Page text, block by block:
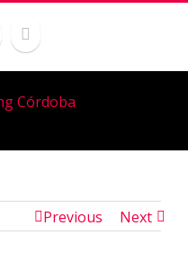
Previous Next